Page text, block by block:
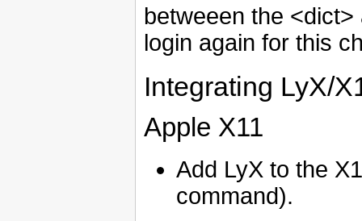
betweeen the
login again for this
Integrating LyX/
Apple X11
Add LyX to the
command).